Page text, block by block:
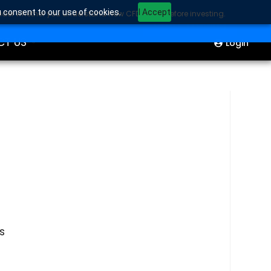
to our use of cookies. I Accept
US
Start Trading
Login
whether you understand how CFDs work before investing.